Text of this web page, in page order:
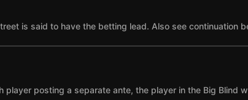
is said to have the betting lead. Also see continuation
posting a separate ante, the player in the Big Blind